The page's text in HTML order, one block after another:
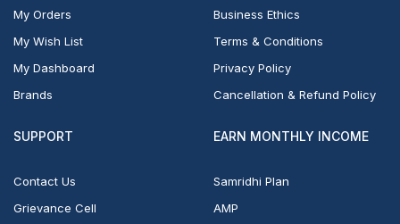
My Orders
My Wish List
My Dashboard
Brands
Business Ethics
Terms & Conditions
Privacy Policy
Cancellation & Refund Policy
SUPPORT
Contact Us
Grievance Cell
EARN MONTHLY INCOME
Samridhi Plan
AMP